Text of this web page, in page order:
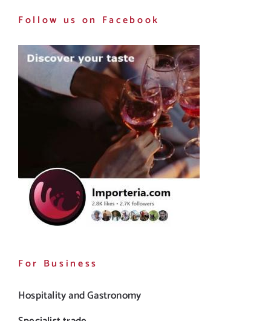
Follow us on Facebook
For Business
Hospitality and Gastronomy